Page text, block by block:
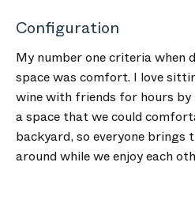
Configuration
My number one criteria when
space was comfort. I love
wine with friends for hours
a space that we could
backyard, so everyone brings
around while we enjoy each